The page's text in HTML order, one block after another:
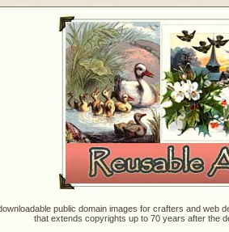
public domain images for crafters and
that extends copyrights up to 70 years after the